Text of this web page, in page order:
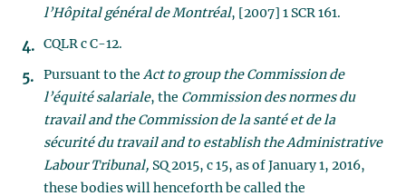
l’Hôpital général de Montréal, [2007] 1 SCR 161.
CQLR c C-12.
Pursuant to the Act to group the Commission de
l’équité salariale, the Commission des normes du
travail and the Commission de la santé et de la
sécurité du travail and to establish the Administrative
Labour Tribunal, SQ 2015, c 15, as of January 1, 2016,
these bodies will henceforth be called the